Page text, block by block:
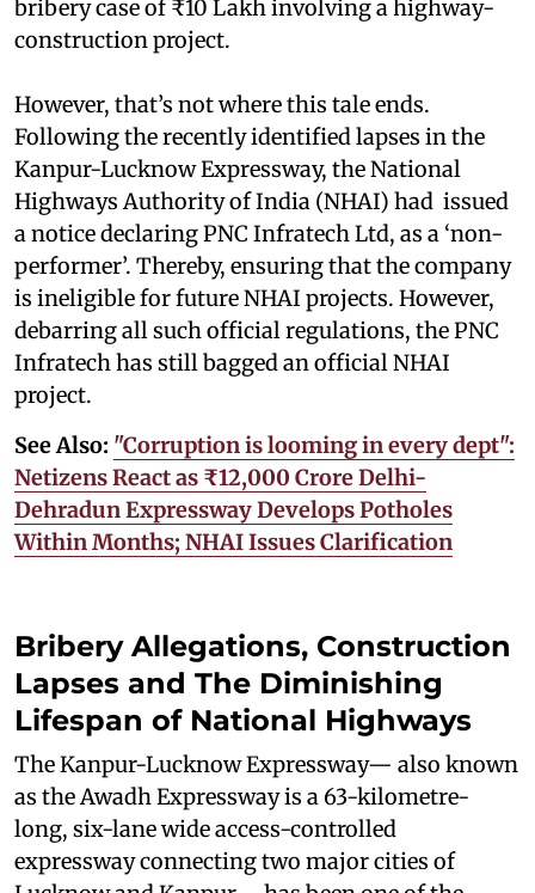
bribery case of ₹10 Lakh involving a highway-
construction project.
However, that’s not where this tale ends.
Following the recently identified lapses in the
Kanpur-Lucknow Expressway, the National
Highways Authority of India (NHAI) had issued
a notice declaring PNC Infratech Ltd, as a ‘non-
performer’. Thereby, ensuring that the company
is ineligible for future NHAI projects. However,
debarring all such official regulations, the PNC
Infratech has still bagged an official NHAI
project.
See Also: "Corruption is looming in every dept":
Netizens React as ₹12,000 Crore Delhi-
Dehradun Expressway Develops Potholes
Within Months; NHAI Issues Clarification
Bribery Allegations, Construction
Lapses and The Diminishing
Lifespan of National Highways
The Kanpur-Lucknow Expressway— also known
as the Awadh Expressway is a 63-kilometre-
long, six-lane wide access-controlled
expressway connecting two major cities of